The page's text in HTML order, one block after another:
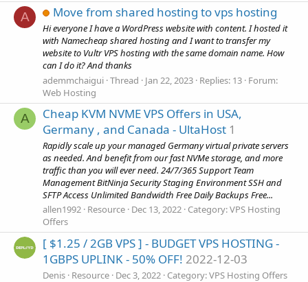
A Move from shared hosting to vps hosting
Hi everyone I have a WordPress website with content. I hosted it
with Namecheap shared hosting and I want to transfer my
website to Vultr VPS hosting with the same domain name. How
can I do it? And thanks
ademmchaigui Thread Jan 22, 2023 Replies: 13 Forum:
Web Hosting
A
Cheap KVM NVME VPS Offers in USA,
Germany , and Canada - UltaHost 1
Rapidly scale up your managed Germany virtual private servers
as needed. And benefit from our fast NVMe storage, and more
traffic than you will ever need. 24/7/365 Support Team
Management BitNinja Security Staging Environment SSH and
SFTP Access Unlimited Bandwidth Free Daily Backups Free...
allen1992 Resource Dec 13, 2022 Category:VPS Hosting
Offers
[ $1.25 / 2GB VPS ] - BUDGET VPS HOSTING -
1GBPS UPLINK - 50% OFF! 2022-12-03
Denis Resource Dec 3, 2022 Category:VPS Hosting Offers